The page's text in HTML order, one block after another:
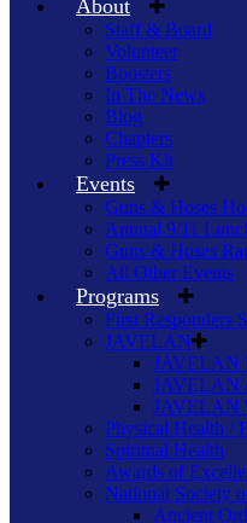
About
Staff & Board
Volunteer
Boosters
In The News
Blog
Chapters
Press Kit
Events
Guns & Hoses
Annual 9/11
Guns & Hoses
All Other Events
Programs
First Responders
JAVELAN
JAVELAN
JAVELAN
JAVELAN
Physical Health /
Spiritual Health
Awards of
National Society
Ancient